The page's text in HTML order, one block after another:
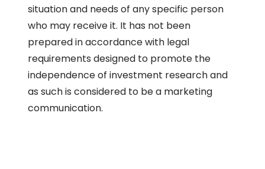
situation and needs of any specific person
who may receive it. It has not been
prepared in accordance with legal
requirements designed to promote the
independence of investment research and
as such is considered to be a marketing
communication.